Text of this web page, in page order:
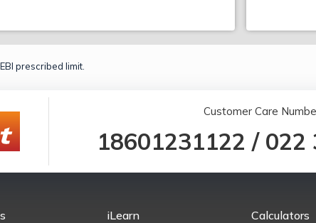
prescribed limit.
Customer Care
18601231122 / 022
iLearn Calculators